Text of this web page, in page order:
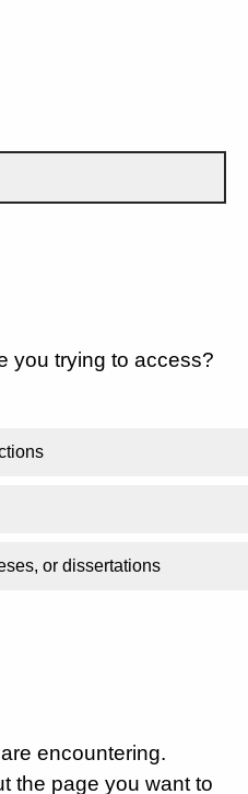
you trying to access?
or dissertations
encountering.
the page you want to